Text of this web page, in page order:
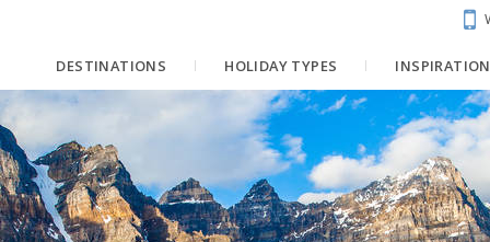
DESTINATIONS HOLIDAY TYPES INSPIRATION